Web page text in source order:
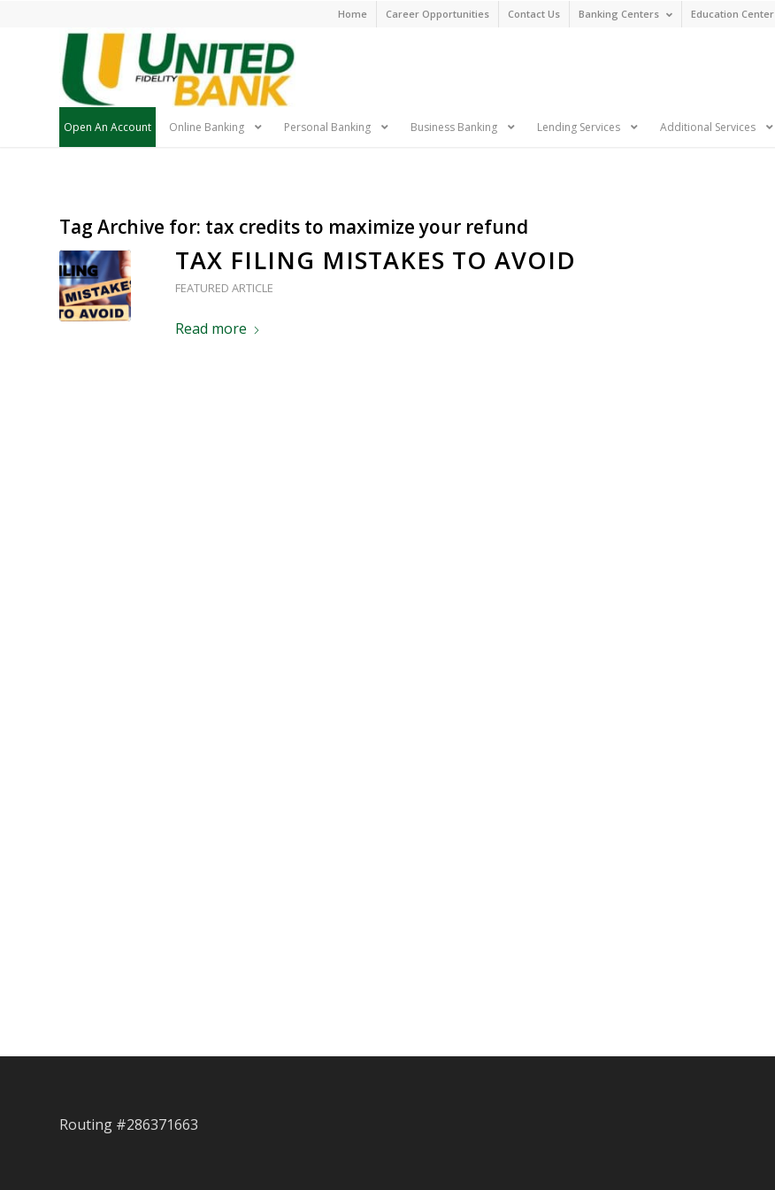
Skip
Home Career Opportunities Contact Us Banking Centers Education Center
Skip
Navigation
Open An Account Online Banking Personal Banking Business Banking Lending Services Additional Services
Tag Archive for: tax credits to maximize your refund
TAX FILING MISTAKES TO AVOID
FEATURED ARTICLE
Read more
Routing #286371663